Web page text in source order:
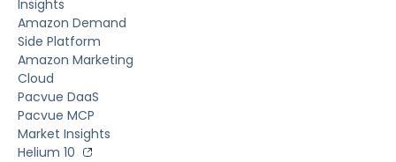
Insights
Amazon Demand
Side Platform
Amazon Marketing
Cloud
Pacvue DaaS
Pacvue MCP
Market Insights
Helium 10